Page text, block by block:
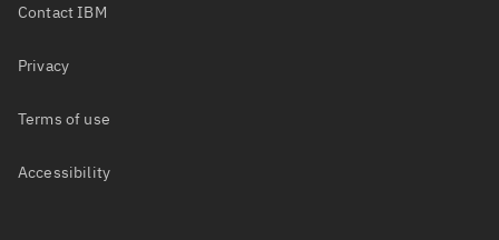
Contact IBM
Privacy
Terms of use
Accessibility